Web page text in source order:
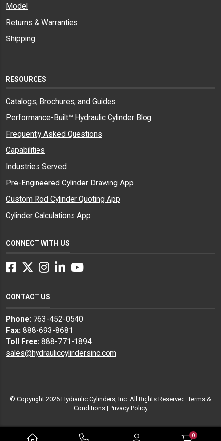
0
Model
Returns & Warranties
Shipping
RESOURCES
Catalogs, Brochures, and Guides
Performance-Built™ Hydraulic Cylinder Blog
Frequently Asked Questions
Capabilities
Industries Served
Pre-Engineered Cylinder Drawing App
Custom Rod Cylinder Quoting App
Cylinder Calculations App
CONNECT WITH US
Facebook
Twitter
Instagram
LinkedInYouTube
CONTACT US
Phone: 763-452-0540
Fax: 888-693-8681
Toll Free: 888-771-1894
sales@hydrauliccylindersinc.com
© Copyright 2026 Hydraulic Cylinders, Inc. All Rights Reserved.Terms &
Conditions| Privacy Policy